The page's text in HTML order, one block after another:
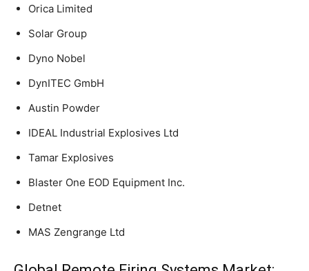
Orica Limited
Solar Group
Dyno Nobel
DynITEC GmbH
Austin Powder
IDEAL Industrial Explosives Ltd
Tamar Explosives
Blaster One EOD Equipment Inc.
Detnet
MAS Zengrange Ltd